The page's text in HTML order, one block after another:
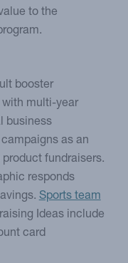
to the
booster
multi-year
business
as an
fundraisers.
responds
Sports team
Ideas include
card